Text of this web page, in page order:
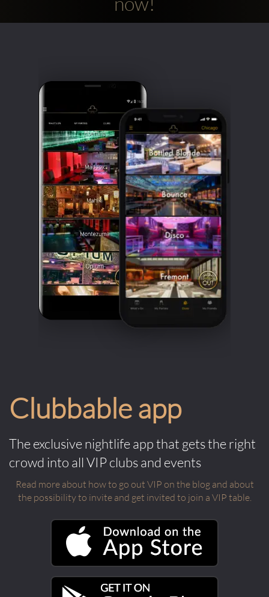
Clubbable app
The exclusive nightlife app that gets the right
crowd into all VIP clubs and events
Read more about how to go out VIP on the blog and about
the possibility to invite and get invited to join a VIP table.